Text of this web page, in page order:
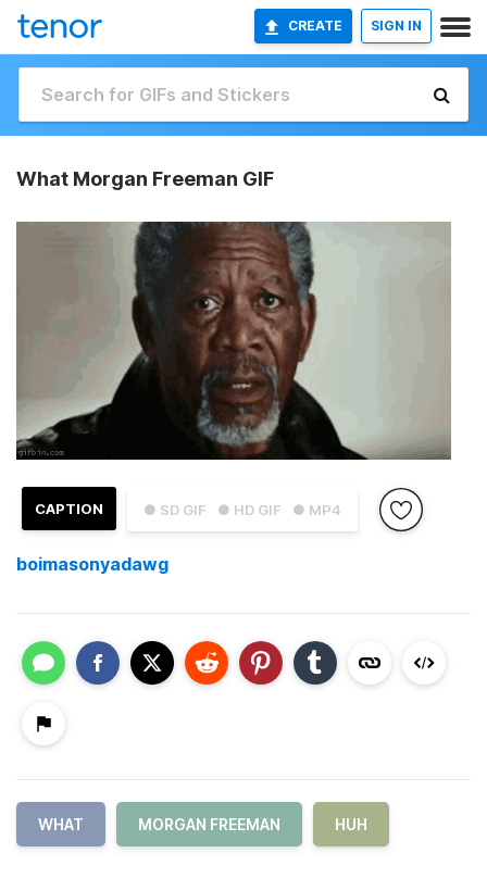
CREATE SIGN IN
What Morgan Freeman GIF
● SD GIF ● HD GIF ● MP4
CAPTION
boimasonyadawg
WHAT MORGAN FREEMAN HUH